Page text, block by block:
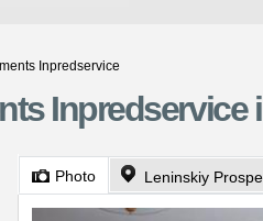
Inpredservice
Inpredservice
Photo Leninskiy